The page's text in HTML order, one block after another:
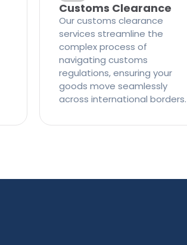
Customs Clearance
Our customs clearance
services streamline the
complex process of
navigating customs
regulations, ensuring your
goods move seamlessly
across international borders.